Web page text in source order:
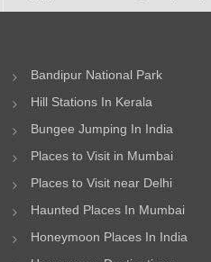
Bandipur National Park
Hill Stations In Kerala
Bungee Jumping In India
Places to Visit in Mumbai
Places to Visit near Delhi
Haunted Places In Mumbai
Honeymoon Places In India